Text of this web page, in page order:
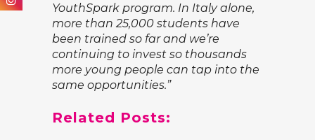
YouthSpark program. In Italy alone,
more than 25,000 students have
been trained so far and we’re
continuing to invest so thousands
more young people can tap into the
same opportunities.”
Related Posts: